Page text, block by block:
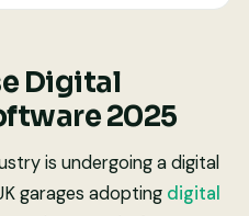
Digital
2025
is undergoing a digital
garages adopting digital